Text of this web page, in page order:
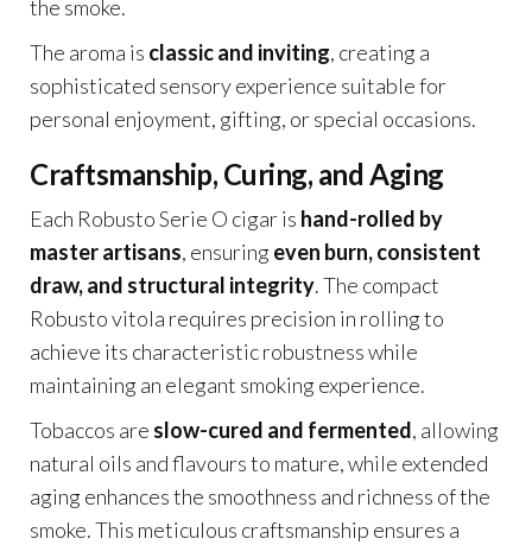
the smoke.
The aroma is classic and inviting, creating a
sophisticated sensory experience suitable for
personal enjoyment, gifting, or special occasions.
Craftsmanship, Curing, and Aging
Each Robusto Serie O cigar is hand-rolled by
master artisans, ensuring even burn, consistent
draw, and structural integrity. The compact
Robusto vitola requires precision in rolling to
achieve its characteristic robustness while
maintaining an elegant smoking experience.
Tobaccos are slow-cured and fermented, allowing
natural oils and flavours to mature, while extended
aging enhances the smoothness and richness of the
smoke. This meticulous craftsmanship ensures a